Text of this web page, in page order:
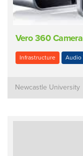
Vero 360 Camera
Infrastructure Audio
Newcastle University